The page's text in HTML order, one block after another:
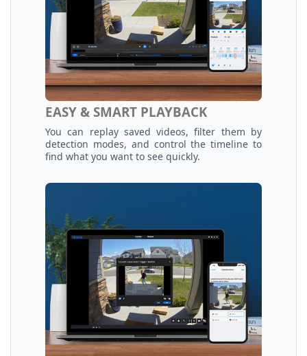
EASY & SMART PLAYBACK
You can replay saved videos, filter them by
detection modes, and control the timeline to
find what you want to see quickly.